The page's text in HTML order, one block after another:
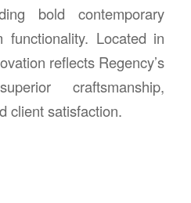
bold contemporary
functionality. Located in
reflects Regency’s
craftsmanship,
client satisfaction.